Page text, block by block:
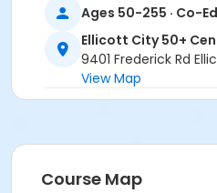
Ages 50-255 · Co-Ed
Ellicott City 50+
9401 Frederick Rd
View Map
Course Map